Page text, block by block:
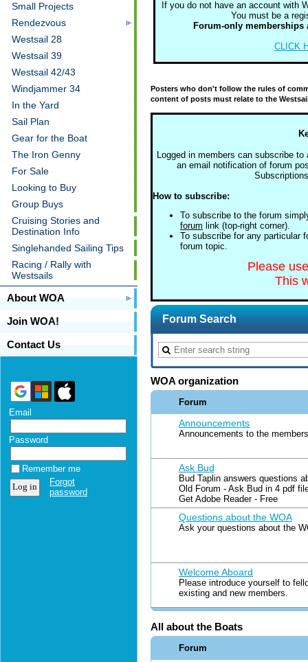
Small Projects
Rendezvous
Westsail 28
Westsail 39
Westsail 42/43
Windjammer 34
In the Yard
Sail Plan
Gear for the Boat
The Iron Genny
For Sale
Looking to Buy
Group Buys
Cruising Stories and
Destination Info
Singlehanded Sailing Tips
Racing / Rally with
Westsails
About WOA
Join WOA!
Contact Us
Email
Password
Remember me
Forgot
password
If you do not have an account with
You must be a
Forum-only memberships
CLICK
Posters who don't follow the rules of
content of posts must relate to the
Logged in members can subscribe
an email notification of forum
How to subscribe:
To subscribe to the forum
forum link (top-right corner).
To subscribe for any particular
forum topic.
Please
This
Forum Search
WOA organization
Forum
Announcements
Announcements to the
Ask Bud
Bud Taplin answers questions
Old Forum - Ask Bud in 4 pdf
Get Adobe Reader - Free
Questions about the WOA
Ask your questions about the
Welcome Aboard
Please introduce yourself to
existing and new members.
All about the Boats
Forum